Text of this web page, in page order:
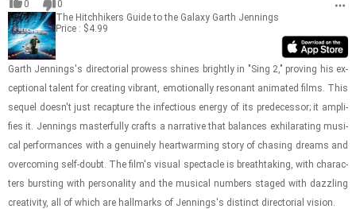
0
0
The Hitchhikers Guide to the Galaxy Garth Jennings
Price : $4.99
Garth Jen­nings's di­rec­to­r­ial prowess shines brightly in "Sing 2," prov­ing his ex­
cep­tional tal­ent for cre­at­ing vi­brant, emo­tion­ally res­o­nant an­i­mated films. This
se­quel doesn't just re­cap­ture the in­fec­tious en­ergy of its pre­de­ces­sor; it am­pli­
fies it. Jen­nings mas­ter­fully crafts a nar­ra­tive that bal­ances ex­hil­a­rat­ing mu­si­
cal per­for­mances with a gen­uinely heart­warm­ing story of chas­ing dreams and
over­com­ing self-​doubt. The film's vi­sual spec­ta­cle is breath­tak­ing, with char­ac­
ters burst­ing with per­son­al­ity and the mu­si­cal num­bers staged with daz­zling
cre­ativ­ity, all of which are hall­marks of Jen­nings's dis­tinct di­rec­to­r­ial vi­sion.